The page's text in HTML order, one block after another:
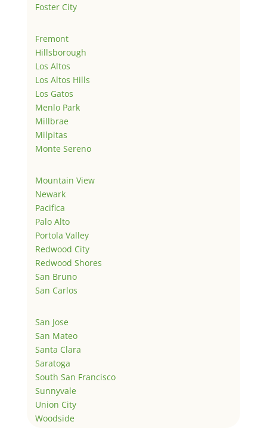
Foster City
Fremont
Hillsborough
Los Altos
Los Altos Hills
Los Gatos
Menlo Park
Millbrae
Milpitas
Monte Sereno
Mountain View
Newark
Pacifica
Palo Alto
Portola Valley
Redwood City
Redwood Shores
San Bruno
San Carlos
San Jose
San Mateo
Santa Clara
Saratoga
South San Francisco
Sunnyvale
Union City
Woodside